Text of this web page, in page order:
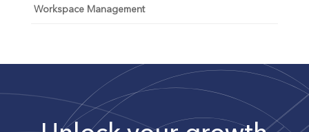
Workspace Management